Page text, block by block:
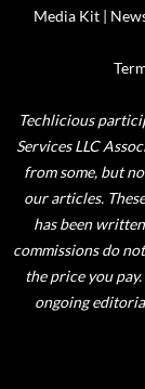
Media Kit |
Techlicious
Services LLC
from some, but
our articles.
has been
commissions do
the price you
ongoing